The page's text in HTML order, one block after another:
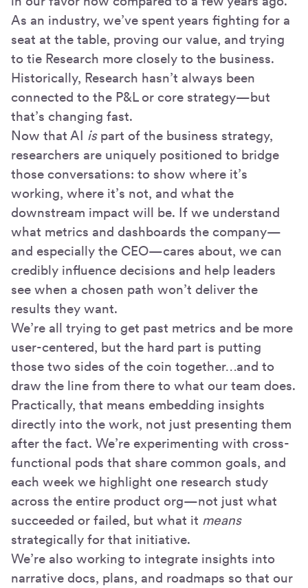
As an industry, we’ve spent years fighting for a
seat at the table, proving our value, and trying
to tie Research more closely to the business.
Historically, Research hasn’t always been
connected to the P&L or core strategy—but
that’s changing fast.
Now that AI ispart of the business strategy,
researchers are uniquely positioned to bridge
those conversations: to show where it’s
working, where it’s not, and what the
downstream impact will be. If we understand
what metrics and dashboards the company—
and especially the CEO—cares about, we can
credibly influence decisions and help leaders
see when a chosen path won’t deliver the
results they want.
We’re all trying to get past metrics and be more
user-centered, but the hard part is putting
those two sides of the coin together…and to
draw the line from there to what our team does.
Practically, that means embedding insights
directly into the work, not just presenting them
after the fact. We’re experimenting with cross-
functional pods that share common goals, and
each week we highlight one research study
across the entire product org—not just what
succeeded or failed, but what it means
strategically for that initiative.
We’re also working to integrate insights into
narrative docs, plans, and roadmaps so that our